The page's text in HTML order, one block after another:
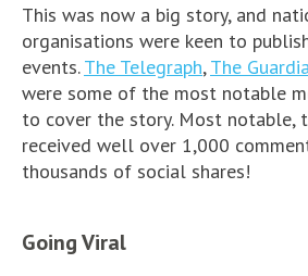
This was now a big story, and
organisations were keen to
events.The Telegraph,The
were some of the most notable
to cover the story. Most notable,
received well over 1,000
thousands of social shares!
Going Viral